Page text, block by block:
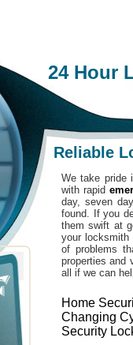
24 Hour
Reliable
We take pride
with rapid
day, seven
found. If you
them swift at
your locksmith
of problems
properties and
all if we can
Home
Changing
Security